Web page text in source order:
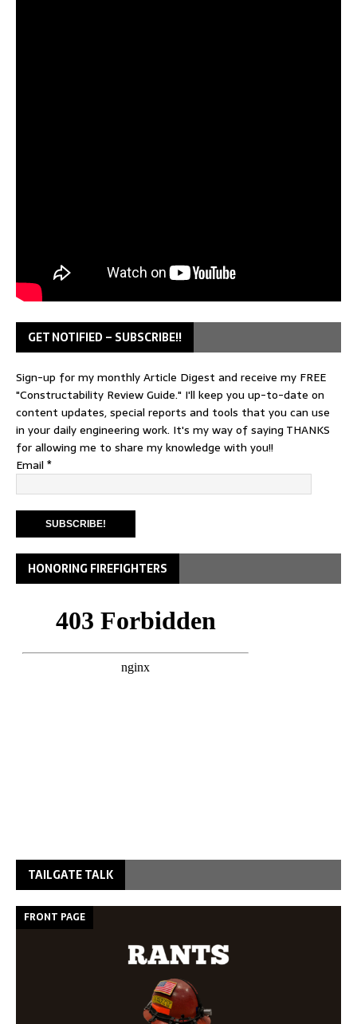
GET NOTIFIED – SUBSCRIBE!!
Sign-up for my monthly Article Digest and receive my FREE
"Constructability Review Guide." I'll keep you up-to-date on
content updates, special reports and tools that you can use
in your daily engineering work. It's my way of saying THANKS
for allowing me to share my knowledge with you!!
Email *
HONORING FIREFIGHTERS
TAILGATE TALK
FRONT PAGE